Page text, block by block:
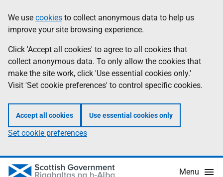
to
main
content
help
Information
We use cookies to collect anonymous data to help us
improve your site browsing experience.
Click 'Accept all cookies' to agree to all cookies that
collect anonymous data. To only allow the cookies that
make the site work, click 'Use essential cookies only.'
Visit 'Set cookie preferences' to control specific cookies.
Accept all cookies Use essential cookies only
Set cookie preferences
Menu